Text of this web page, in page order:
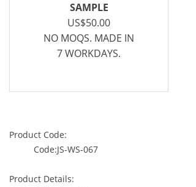
SAMPLE
US$50.00
NO MOQS. MADE IN
7 WORKDAYS.
Product Code:
Code:JS-WS-067
Product Details: